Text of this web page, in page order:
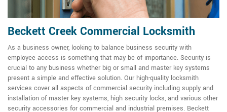
Beckett Creek Commercial Locksmith
As a business owner, looking to balance business security with
employee access is something that may be of importance. Security is
crucial to any business whether big or small and master key systems
present a simple and effective solution. Our high-quality locksmith
services cover all aspects of commercial security including supply and
installation of master key systems, high security locks, and various other
security accessories for commercial and industrial premises. Beckett